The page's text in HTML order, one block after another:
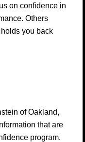
on confidence in
Others
you back
of Oakland,
that are
program.